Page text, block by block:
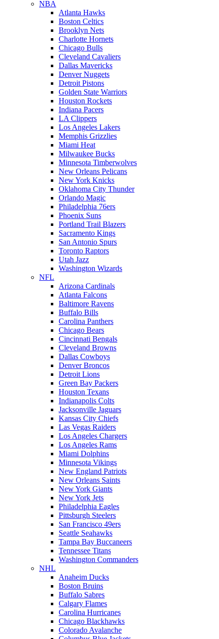
NBA
Atlanta Hawks
Boston Celtics
Brooklyn Nets
Charlotte Hornets
Chicago Bulls
Cleveland Cavaliers
Dallas Mavericks
Denver Nuggets
Detroit Pistons
Golden State Warriors
Houston Rockets
Indiana Pacers
LA Clippers
Los Angeles Lakers
Memphis Grizzlies
Miami Heat
Milwaukee Bucks
Minnesota Timberwolves
New Orleans Pelicans
New York Knicks
Oklahoma City Thunder
Orlando Magic
Philadelphia 76ers
Phoenix Suns
Portland Trail Blazers
Sacramento Kings
San Antonio Spurs
Toronto Raptors
Utah Jazz
Washington Wizards
NFL
Arizona Cardinals
Atlanta Falcons
Baltimore Ravens
Buffalo Bills
Carolina Panthers
Chicago Bears
Cincinnati Bengals
Cleveland Browns
Dallas Cowboys
Denver Broncos
Detroit Lions
Green Bay Packers
Houston Texans
Indianapolis Colts
Jacksonville Jaguars
Kansas City Chiefs
Las Vegas Raiders
Los Angeles Chargers
Los Angeles Rams
Miami Dolphins
Minnesota Vikings
New England Patriots
New Orleans Saints
New York Giants
New York Jets
Philadelphia Eagles
Pittsburgh Steelers
San Francisco 49ers
Seattle Seahawks
Tampa Bay Buccaneers
Tennessee Titans
Washington Commanders
NHL
Anaheim Ducks
Boston Bruins
Buffalo Sabres
Calgary Flames
Carolina Hurricanes
Chicago Blackhawks
Colorado Avalanche